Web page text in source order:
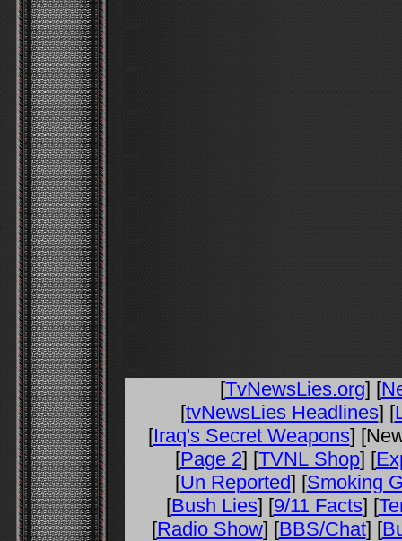
[TvNewsLies.org] [
[tvNewsLies Headlines] [
[Iraq's Secret Weapons]
[Page 2] [TVNL Shop] [
[Un Reported] [Smoking
[Bush Lies] [9/11 Facts] [
[Radio Show] [BBS/Chat] [